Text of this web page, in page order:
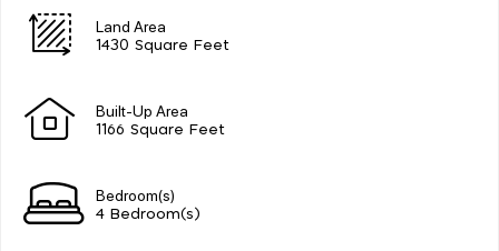
Land Area
1430 Square Feet
Built-Up Area
1166 Square Feet
Bedroom(s)
4 Bedroom(s)